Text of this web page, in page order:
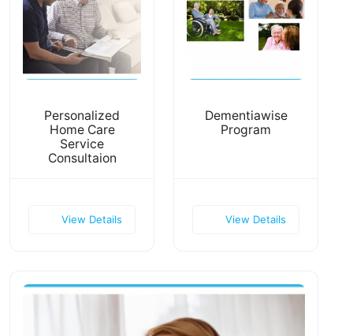
Personalized
Home Care
Service
Consultaion
View Details
Dementiawise
Program
View Details